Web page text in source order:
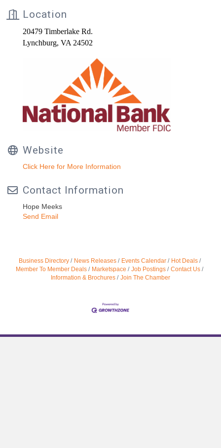
Location
20479 Timberlake Rd.
Lynchburg, VA 24502
Website
Click Here for More Information
Contact Information
Hope Meeks
Send Email
Business Directory News Releases Events Calendar
Hot Deals
Member To Member Deals
Marketspace Job Postings
Contact Us
Information & Brochures
Join The Chamber